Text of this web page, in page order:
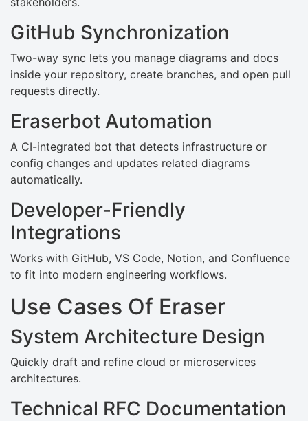
GitHub Synchronization
Two-way sync lets you manage diagrams and docs
inside your repository, create branches, and open pull
requests directly.
Eraserbot Automation
A CI-integrated bot that detects infrastructure or
config changes and updates related diagrams
automatically.
Developer-Friendly
Integrations
Works with GitHub, VS Code, Notion, and Confluence
to fit into modern engineering workflows.
Use Cases Of Eraser
System Architecture Design
Quickly draft and refine cloud or microservices
architectures.
Technical RFC Documentation